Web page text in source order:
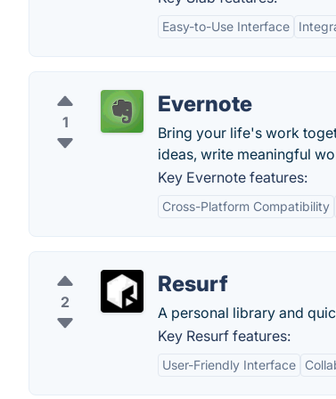
Easy-to-Use Interface
1
Evernote
Bring your life's work
ideas, write meaningful
Key Evernote features:
Cross-Platform Compatibility
2
Resurf
A personal library and
Key Resurf features:
User-Friendly Interface